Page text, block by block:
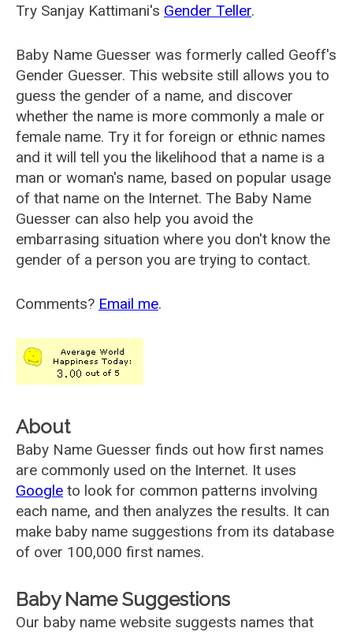
Try Sanjay Kattimani's Gender Teller.
Baby Name Guesser was formerly called Geoff's
Gender Guesser. This website still allows you to
guess the gender of a name, and discover
whether the name is more commonly a male or
female name. Try it for foreign or ethnic names
and it will tell you the likelihood that a name is a
man or woman's name, based on popular usage
of that name on the Internet. The Baby Name
Guesser can also help you avoid the
embarrasing situation where you don't know the
gender of a person you are trying to contact.
Comments? Email me.
About
Baby Name Guesser finds out how first names
are commonly used on the Internet. It uses
Google to look for common patterns involving
each name, and then analyzes the results. It can
make baby name suggestions from its database
of over 100,000 first names.
Baby Name Suggestions
Our baby name website suggests names that